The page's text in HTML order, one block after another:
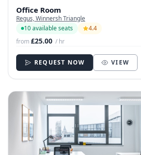
Office Room
Regus, Winnersh Triangle
10 available seats
4.4
from£25.00 / hr
REQUEST NOW VIEW